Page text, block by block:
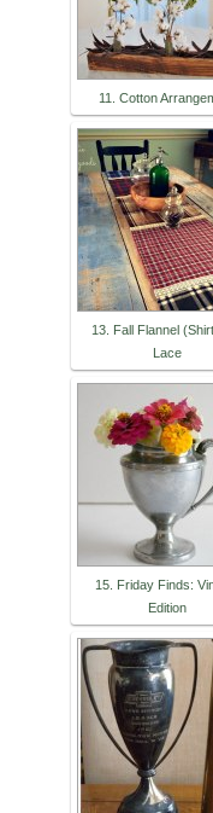
11. Cotton
13. Fall Flannel
Lace
15. Friday Finds:
Edition